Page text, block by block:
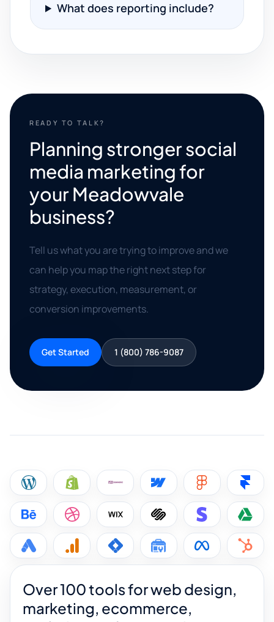
What does reporting include?
READY TO TALK?
Planning stronger social
media marketing for
your Meadowvale
business?
Tell us what you are trying to improve and we
can help you map the right next step for
strategy, execution, measurement, or
conversion improvements.
Get Started 1 (800) 786-9087
Over 100 tools for web design,
marketing, ecommerce,